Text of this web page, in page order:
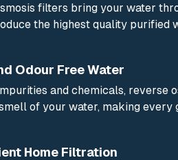
filters bring your water
the highest quality purified
Odour Free Water
and chemicals, reverse
of your water, making every
Home Filtration